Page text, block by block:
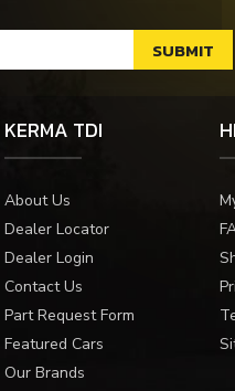
KERMA TDI
About Us
Dealer Locator
Dealer Login
Contact Us
Part Request Form
Featured Cars
Our Brands